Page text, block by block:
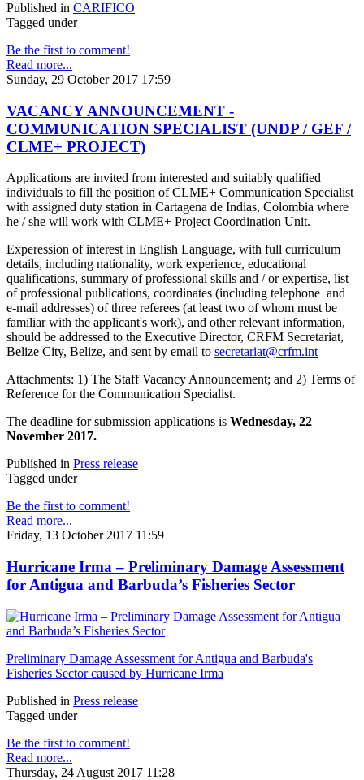
Published in CARIFICO
Tagged under
Be the first to comment!
Read more...
Sunday, 29 October 2017 17:59
VACANCY ANNOUNCEMENT -
COMMUNICATION SPECIALIST (UNDP / GEF /
CLME+ PROJECT)
Applications are invited from interested and suitably qualified
individuals to fill the position of CLME+ Communication Specialist
with assigned duty station in Cartagena de Indias, Colombia where
he / she will work with CLME+ Project Coordination Unit.
Experession of interest in English Language, with full curriculum
details, including nationality, work experience, educational
qualifications, summary of professional skills and / or expertise, list
of professional publications, coordinates (including telephone and
e-mail addresses) of three referees (at least two of whom must be
familiar with the applicant's work), and other relevant information,
should be addressed to the Executive Director, CRFM Secretariat,
Belize City, Belize, and sent by email to secretariat@crfm.int
Attachments: 1) The Staff Vacancy Announcement; and 2) Terms of
Reference for the Communication Specialist.
The deadline for submission applications is Wednesday, 22
November 2017.
Published in Press release
Tagged under
Be the first to comment!
Read more...
Friday, 13 October 2017 11:59
Hurricane Irma – Preliminary Damage Assessment
for Antigua and Barbuda’s Fisheries Sector
Preliminary Damage Assessment for Antigua and Barbuda's
Fisheries Sector caused by Hurricane Irma
Published in Press release
Tagged under
Be the first to comment!
Read more...
Thursday, 24 August 2017 11:28